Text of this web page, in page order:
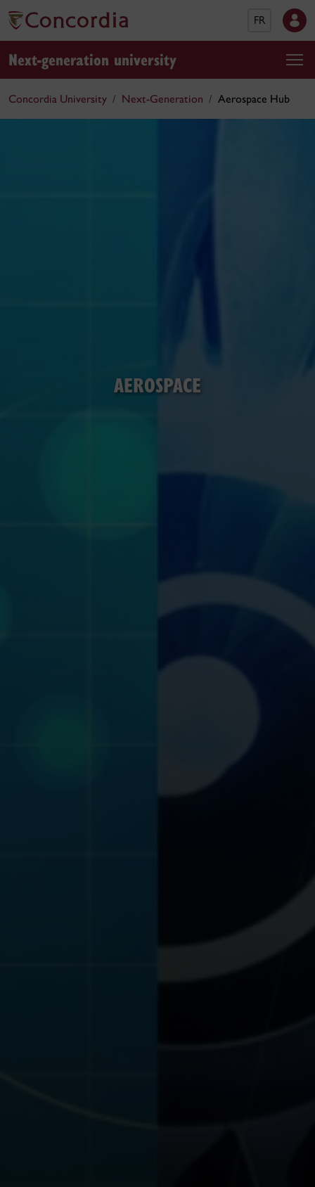
FR
Next-generation university
Concordia University Next-Generation Aerospace Hub
AEROSPACE